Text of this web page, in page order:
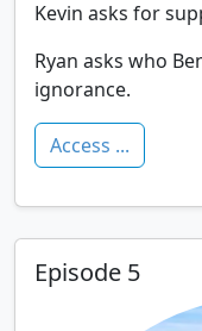
Kevin asks for
Ryan asks who
ignorance.
Access ...
Episode 5